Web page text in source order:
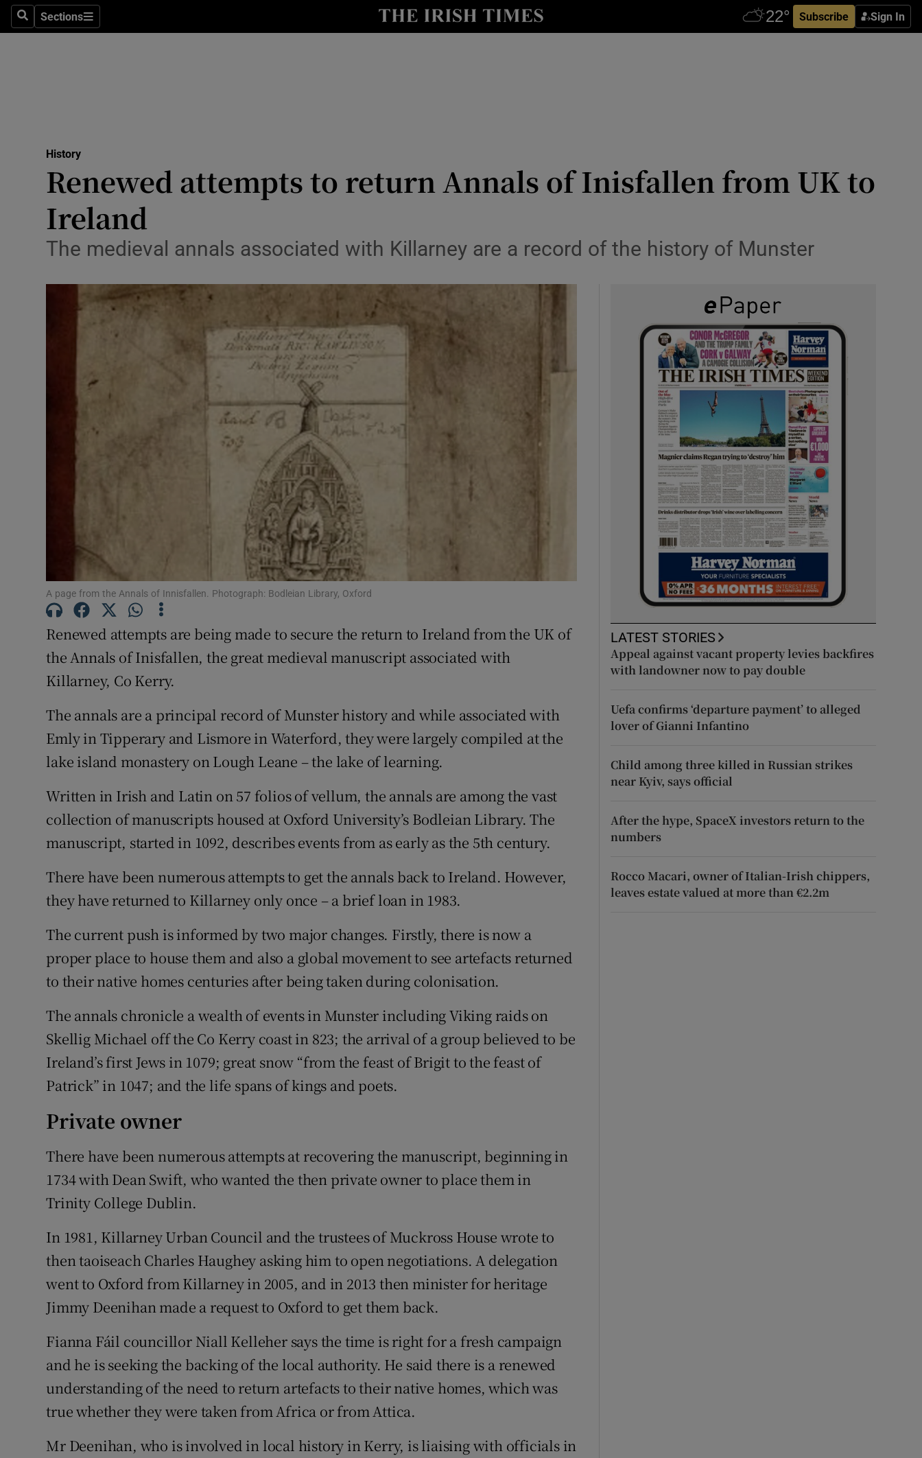
SearchSections
Sections Subscribe Sign In
Abroad
Listen
Podcasts
Show Podcasts sub sections
Photography
Gaeilge
History
Student Hub
Offbeat
Family NoticesOpens in new window
Show Sponsored sub sections
Subscriber Rewards
Newsletters
Weather Forecast
History
Renewed attempts to return Annals of Inisfallen from UK to
Ireland
The medieval annals associated with Killarney are a record of the history of Munster
A page from the Annals of Innisfallen. Photograph: Bodleian Library, Oxford
Renewed attempts are being made to secure the return to Ireland from the UK of
the Annals of Inisfallen, the great medieval manuscript associated with
Killarney, Co Kerry.
The annals are a principal record of Munster history and while associated with
Emly in Tipperary and Lismore in Waterford, they were largely compiled at the
lake island monastery on Lough Leane – the lake of learning.
Written in Irish and Latin on 57 folios of vellum, the annals are among the vast
collection of manuscripts housed at Oxford University’s Bodleian Library. The
manuscript, started in 1092, describes events from as early as the 5th century.
There have been numerous attempts to get the annals back to Ireland. However,
they have returned to Killarney only once – a brief loan in 1983.
The current push is informed by two major changes. Firstly, there is now a
proper place to house them and also a global movement to see artefacts returned
to their native homes centuries after being taken during colonisation.
The annals chronicle a wealth of events in Munster including Viking raids on
Skellig Michael off the Co Kerry coast in 823; the arrival of a group believed to be
Ireland’s first Jews in 1079; great snow “from the feast of Brigit to the feast of
Patrick” in 1047; and the life spans of kings and poets.
Private owner
There have been numerous attempts at recovering the manuscript, beginning in
1734 with Dean Swift, who wanted the then private owner to place them in
Trinity College Dublin.
In 1981, Killarney Urban Council and the trustees of Muckross House wrote to
then taoiseach Charles Haughey asking him to open negotiations. A delegation
went to Oxford from Killarney in 2005, and in 2013 then minister for heritage
Jimmy Deenihan made a request to Oxford to get them back.
Fianna Fáil councillor Niall Kelleher says the time is right for a fresh campaign
and he is seeking the backing of the local authority. He said there is a renewed
understanding of the need to return artefacts to their native homes, which was
true whether they were taken from Africa or from Attica.
Mr Deenihan, who is involved in local history in Kerry, is liaising with officials in
LATEST STORIES
Appeal against vacant property levies backfires
with landowner now to pay double
Uefa confirms ‘departure payment’ to alleged
lover of Gianni Infantino
Child among three killed in Russian strikes
near Kyiv, says official
After the hype, SpaceX investors return to the
numbers
Rocco Macari, owner of Italian-Irish chippers,
leaves estate valued at more than €2.2m